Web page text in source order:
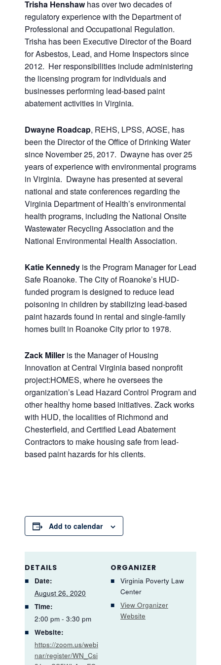
Trisha Henshawhas over two decades of
regulatory experience with the Department of
Professional and Occupational Regulation.
Trisha has been Executive Director of the Board
for Asbestos, Lead, and Home Inspectors since
2012. Her responsibilities include administering
the licensing program for individuals and
businesses performing lead-based paint
abatement activities in Virginia.
Dwayne Roadcap, REHS, LPSS, AOSE, has
been the Director of the Office of Drinking Water
since November 25, 2017. Dwayne has over 25
years of experience with environmental programs
in Virginia. Dwayne has presented at several
national and state conferences regarding the
Virginia Department of Health’s environmental
health programs, including the National Onsite
Wastewater Recycling Association and the
National Environmental Health Association.
Katie Kennedy is the Program Manager for Lead
Safe Roanoke. The City of Roanoke’s HUD-
funded program is designed to reduce lead
poisoning in children by stabilizing lead-based
paint hazards found in rental and single-family
homes built in Roanoke City prior to 1978.
Zack Miller is the Manager of Housing
Innovation at Central Virginia based nonprofit
project:HOMES, where he oversees the
organization’s Lead Hazard Control Program and
other healthy home based initiatives. Zack works
with HUD, the localities of Richmond and
Chesterfield, and Certified Lead Abatement
Contractors to make housing safe from lead-
based paint hazards for his clients.
Add to calendar
DETAILS
Date:
August 26, 2020
Time:
2:00 pm - 3:30 pm
Website:
https://zoom.us/webi
nar/register/WN_Csi
ORGANIZER
Virginia Poverty Law
Center
View Organizer
Website